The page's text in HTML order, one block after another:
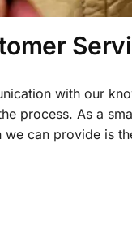
with our
process. As a
we can provide is